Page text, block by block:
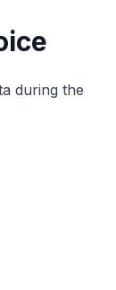
during the